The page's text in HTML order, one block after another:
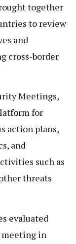
together
to review
and
cross-border
Meetings,
for
action plans,
and
such as
threats
evaluated
meeting in